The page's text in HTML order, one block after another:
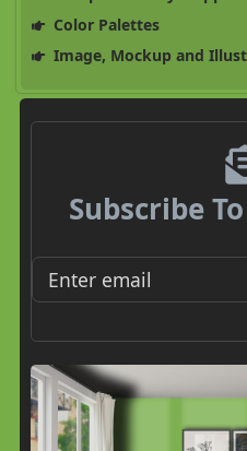
Color Palettes
Image, Mockup and
Subscribe